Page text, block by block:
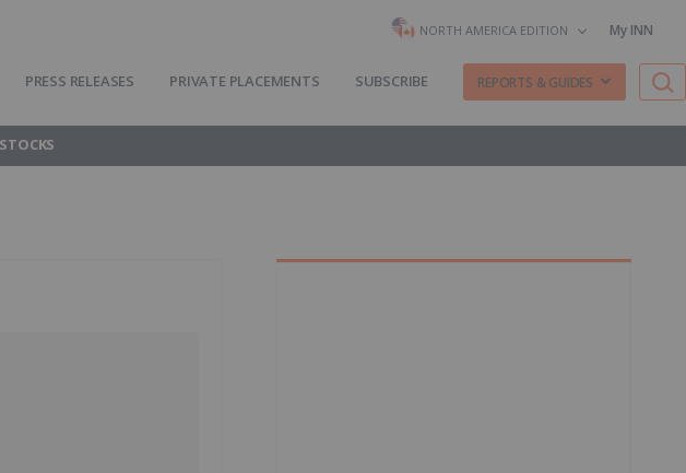
NORTH AMERICA EDITION My INN
PRESS RELEASES PRIVATE PLACEMENTS SUBSCRIBE REPORTS & GUIDES